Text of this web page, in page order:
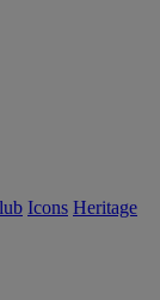
Icons Heritage